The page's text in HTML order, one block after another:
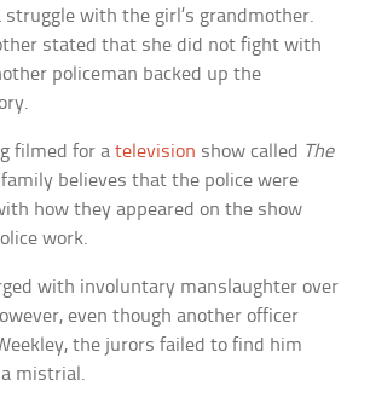
with the girl’s grandmother.
stated that she did not fight with
policeman backed up the
filmed for atelevision show called The
family believes that the police were
how they appeared on the show
work.
with involuntary manslaughter over
even though another officer
the jurors failed to find him
mistrial.